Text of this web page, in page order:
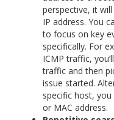
perspective, it
IP address. You
to focus on key
specifically. For
ICMP traffic,
traffic and then
issue started.
specific host, you
or MAC address.